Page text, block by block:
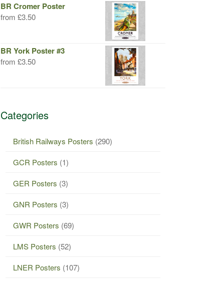
BR Cromer Poster
from £3.50
BR York Poster #3
from £3.50
Categories
British Railways Posters (290)
GCR Posters (1)
GER Posters (3)
GNR Posters (3)
GWR Posters (69)
LMS Posters (52)
LNER Posters (107)